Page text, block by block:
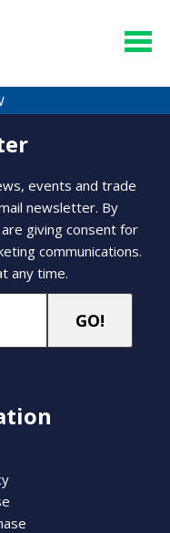
events and trade
newsletter. By
giving consent for
communications.
any time.